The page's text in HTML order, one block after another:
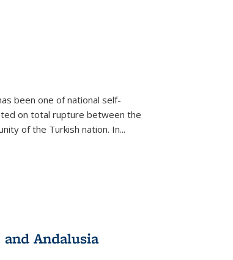
been one of national self-
on total rupture between the
of the Turkish nation. In...
Andalusia